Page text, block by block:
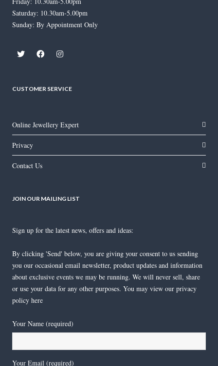
Saturday: 10.30am-5.00pm
Sunday: By Appointment Only
CUSTOMER SERVICE
Online Jewellery Expert
Privacy
Contact Us
JOIN OUR MAILING LIST
Sign up for the latest news, offers and ideas:
By clicking 'Send' below, you are giving your consent to us sending
you our occasional email newsletter, product updates and information
about exclusive events we may be running. We will never sell, share
or use your data for any other purposes. You may view our privacy
policy here
Your Name (required)
Your Email (required)